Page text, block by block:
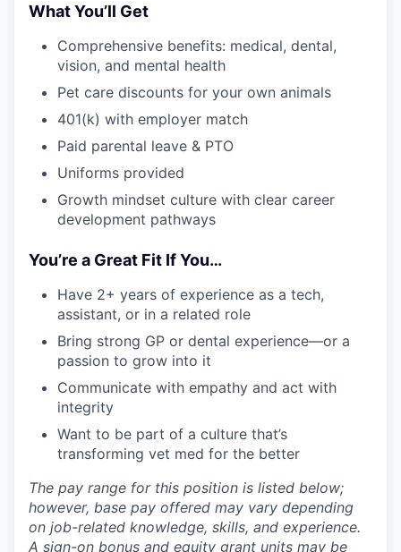
What You’ll Get
Comprehensive benefits: medical, dental,
vision, and mental health
Pet care discounts for your own animals
401(k) with employer match
Paid parental leave & PTO
Uniforms provided
Growth mindset culture with clear career
development pathways
You’re a Great Fit If You…
Have 2+ years of experience as a tech,
assistant, or in a related role
Bring strong GP or dental experience—or a
passion to grow into it
Communicate with empathy and act with
integrity
Want to be part of a culture that’s
transforming vet med for the better
The pay range for this position is listed below;
however, base pay offered may vary depending
on job-related knowledge, skills, and experience.
A sign-on bonus and equity grant units may be